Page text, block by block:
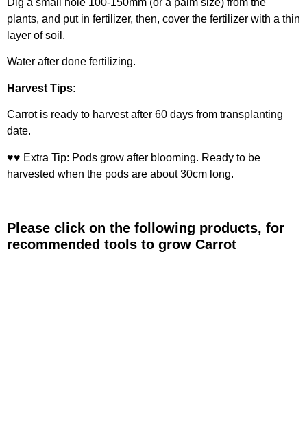
Dig a small hole 100-150mm (or a palm size) from the
plants, and put in fertilizer, then, cover the fertilizer with a thin
layer of soil.
Water after done fertilizing.
Harvest Tips:
Carrot is ready to harvest after 60 days from transplanting
date.
♥♥ Extra Tip: Pods grow after blooming. Ready to be
harvested when the pods are about 30cm long.
Please click on the following products, for
recommended tools to grow Carrot